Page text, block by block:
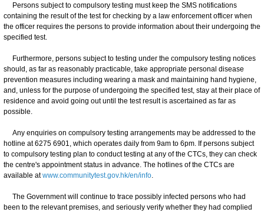
Persons subject to compulsory testing must keep the SMS notifications
containing the result of the test for checking by a law enforcement officer when
the officer requires the persons to provide information about their undergoing the
specified test.
Furthermore, persons subject to testing under the compulsory testing notices
should, as far as reasonably practicable, take appropriate personal disease
prevention measures including wearing a mask and maintaining hand hygiene,
and, unless for the purpose of undergoing the specified test, stay at their place of
residence and avoid going out until the test result is ascertained as far as
possible.
Any enquiries on compulsory testing arrangements may be addressed to the
hotline at 6275 6901, which operates daily from 9am to 6pm. If persons subject
to compulsory testing plan to conduct testing at any of the CTCs, they can check
the centre's appointment status in advance. The hotlines of the CTCs are
available atwww.communitytest.gov.hk/en/info.
The Government will continue to trace possibly infected persons who had
been to the relevant premises, and seriously verify whether they had complied